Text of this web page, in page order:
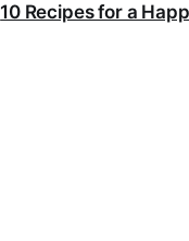
10 Recipes for a